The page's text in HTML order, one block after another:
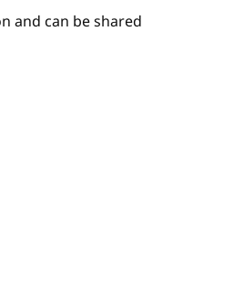
and can be shared